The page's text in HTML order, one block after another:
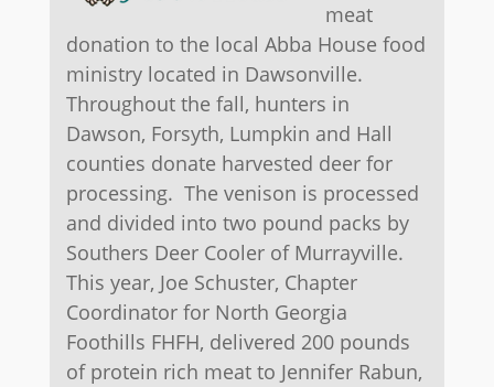
meat
donation to the local Abba House food
ministry located in Dawsonville.
Throughout the fall, hunters in
Dawson, Forsyth, Lumpkin and Hall
counties donate harvested deer for
processing. The venison is processed
and divided into two pound packs by
Southers Deer Cooler of Murrayville.
This year, Joe Schuster, Chapter
Coordinator for North Georgia
Foothills FHFH, delivered 200 pounds
of protein rich meat to Jennifer Rabun,